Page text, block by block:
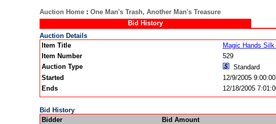
Auction Home: One Man's Trash, Another Man's Treasure
Bid History
Auction Details
Item Title
Magic Hands
Item Number
529
Auction Type
Standard
Started
12/9/2005
Ends
12/18/2005
Bid History
Bidder
Bid Amount